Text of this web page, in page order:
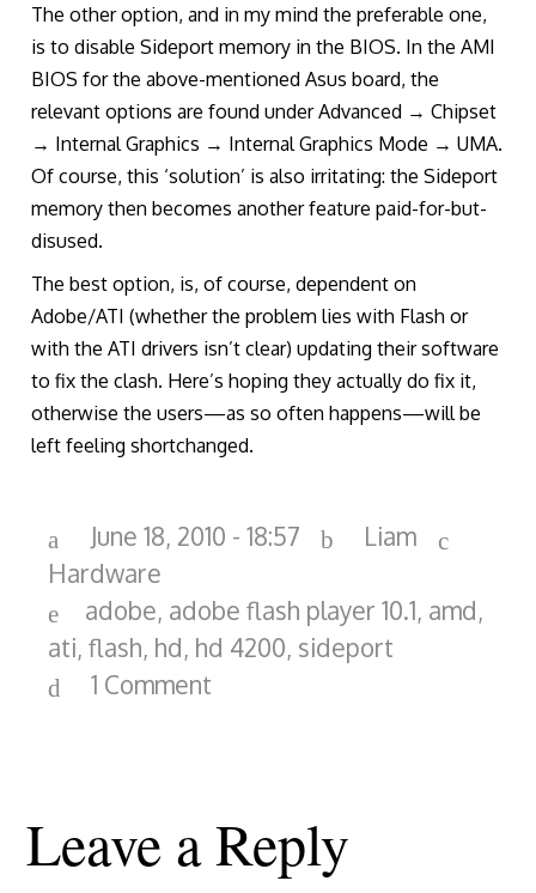
The other option, and in my mind the preferable one,
is to disable Sideport memory in the BIOS. In the AMI
BIOS for the above-mentioned Asus board, the
relevant options are found under Advanced → Chipset
→ Internal Graphics → Internal Graphics Mode → UMA.
Of course, this ‘solution’ is also irritating: the Sideport
memory then becomes another feature paid-for-but-
disused.
The best option, is, of course, dependent on
Adobe/ATI (whether the problem lies with Flash or
with the ATI drivers isn’t clear) updating their software
to fix the clash. Here’s hoping they actually do fix it,
otherwise the users—as so often happens—will be
left feeling shortchanged.
June 18, 2010 - 18:57
Liam
Hardware
adobe, adobe flash player 10.1, amd,
ati, flash, hd, hd 4200, sideport
1 Comment
Leave a Reply